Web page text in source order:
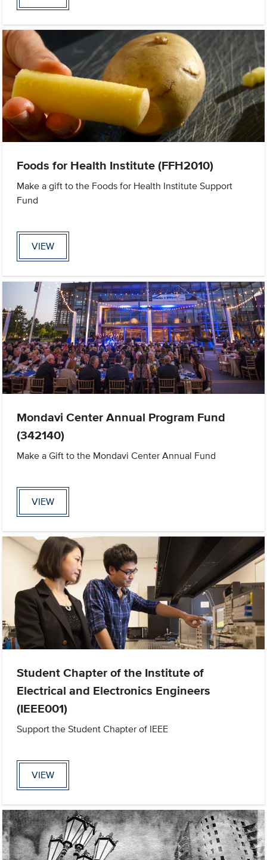
Foods for Health Institute (FFH2010)
Make a gift to the Foods for Health Institute Support
Fund
VIEW
Mondavi Center Annual Program Fund
(342140)
Make a Gift to the Mondavi Center Annual Fund
VIEW
Student Chapter of the Institute of
Electrical and Electronics Engineers
(IEEE001)
Support the Student Chapter of IEEE
VIEW